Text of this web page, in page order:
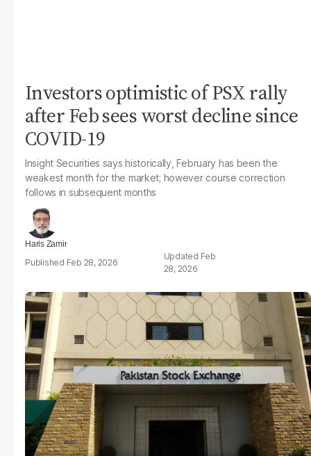
Investors optimistic of PSX rally
after Feb sees worst decline since
COVID-19
Insight Securities says historically, February has been the
weakest month for the market; however course correction
follows in subsequent months
Haris Zamir
Feb 28, 2026
Feb
28, 2026